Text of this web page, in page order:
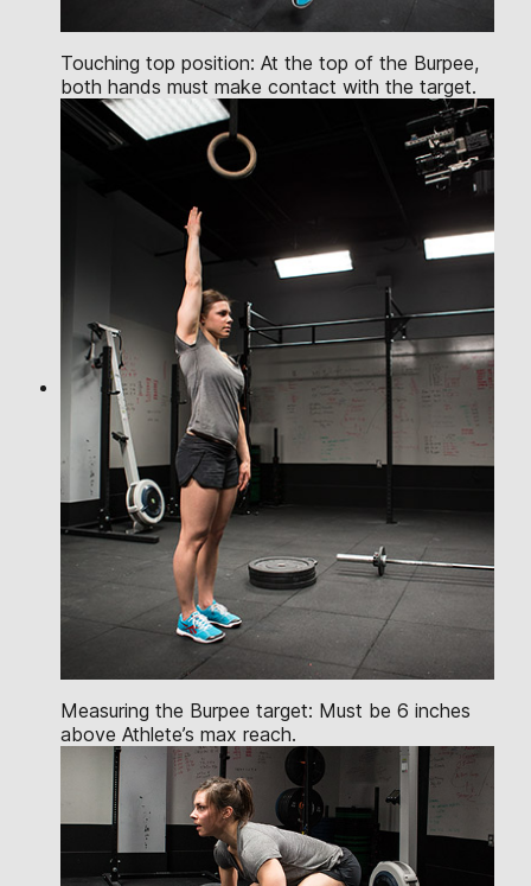
Touching top position: At the top of the Burpee,
both hands must make contact with the target.
Measuring the Burpee target: Must be 6 inches
above Athlete’s max reach.